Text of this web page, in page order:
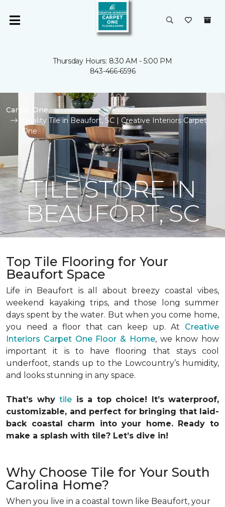
Thursday Hours: 8:30 AM - 5:00 PM
843-466-6596
Carpet One
Quality Tile in Beaufort, SC | Creative Interiors Carpet
One
TILE STORE IN
BEAUFORT, SC
Top Tile Flooring for Your
Beaufort Space
Life in Beaufort is all about breezy coastal vibes,
weekend kayaking trips, and those long summer
days spent by the water. But when you come home,
you need a floor that can keep up. At Creative
Interiors Carpet One Floor & Home, we know how
important it is to have flooring that stays cool
underfoot, stands up to the Lowcountry’s humidity,
and looks stunning in any space.
That’s why tile is a top choice! It’s waterproof,
customizable, and perfect for bringing that laid-
back coastal charm into your home. Ready to
make a splash with tile? Let’s dive in!
Why Choose Tile for Your South
Carolina Home?
When you live in a coastal town like Beaufort, your